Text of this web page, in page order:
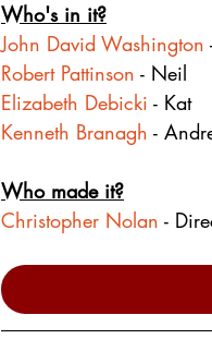
Who's in it?
John David Washington
Robert Pattinson - Neil
Elizabeth Debicki - Kat
Kenneth Branagh -
Who made it?
Christopher Nolan -